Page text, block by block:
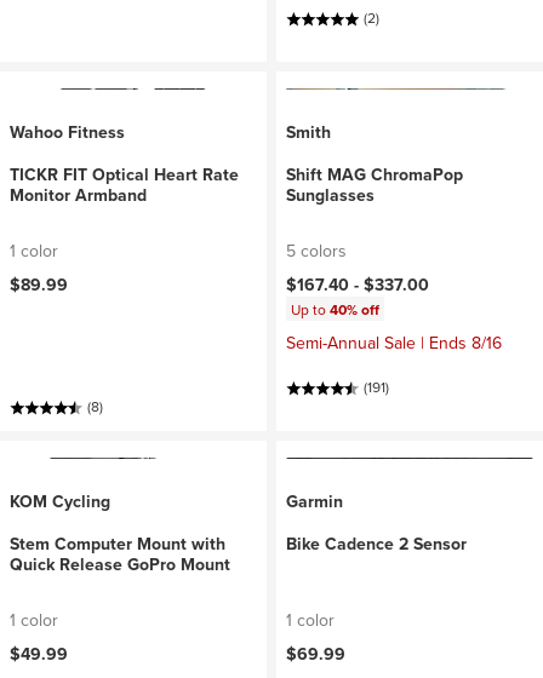
(2)
Wahoo Fitness
TICKR FIT Optical Heart Rate
Monitor Armband
1 color
$89.99
(8)
Smith
Shift MAG ChromaPop
Sunglasses
5 colors
$167.40 -$337.00
Up to40% off
Semi-Annual Sale | Ends 8/16
(191)
KOM Cycling
Stem Computer Mount with
Quick Release GoPro Mount
1 color
$49.99
Garmin
Bike Cadence 2 Sensor
1 color
$69.99